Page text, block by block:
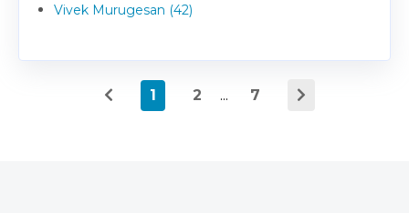
Vivek Murugesan (42)
1 2 ... 7